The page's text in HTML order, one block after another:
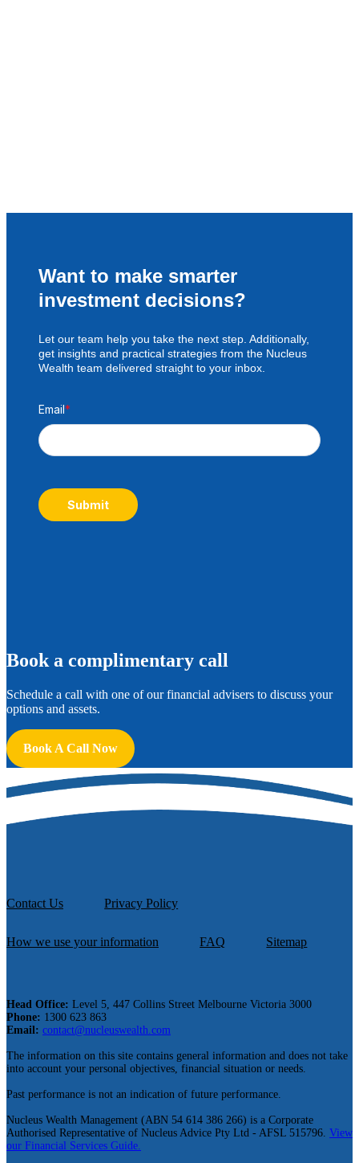
Want to make smarter
investment decisions?
Let our team help you take the next step. Additionally,
get insights and practical strategies from the Nucleus
Wealth team delivered straight to your inbox.
Email*
Submit
Book a complimentary call
Schedule a call with one of our financial advisers to discuss your
options and assets.
Book A Call Now
Contact Us Privacy Policy
How we use your information FAQ Sitemap
Head Office: Level 5, 447 Collins Street Melbourne Victoria 3000
Phone: 1300 623 863
Email: contact@nucleuswealth.com
The information on this site contains general information and does not take
into account your personal objectives, financial situation or needs.
Past performance is not an indication of future performance.
Nucleus Wealth Management (ABN 54 614 386 266) is a Corporate
Authorised Representative of Nucleus Advice Pty Ltd - AFSL 515796. View
our Financial Services Guide.